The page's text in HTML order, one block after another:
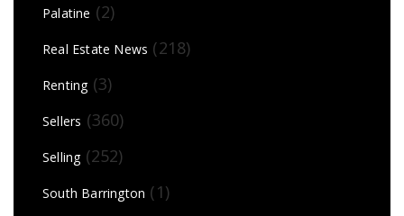
Palatine (2)
Real Estate News (218)
Renting(3)
Sellers (360)
Selling(252)
South Barrington (1)